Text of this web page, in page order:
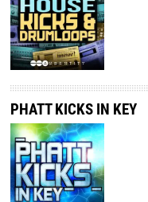
PHATT KICKS IN KEY